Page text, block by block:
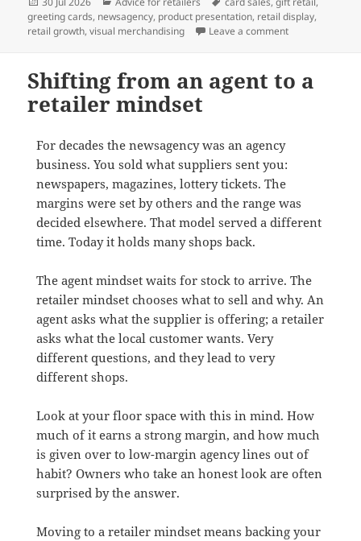
on
greeting cards, newsagency, product presentation, retail display,
retail growth,visual merchandising Leave a commenton Why full-
Shifting from an agent to a
retailer mindset
For decades the newsagency was an agency
business. You sold what suppliers sent you:
newspapers, magazines, lottery tickets. The
margins were set by others and the range was
decided elsewhere. That model served a different
time. Today it holds many shops back.
The agent mindset waits for stock to arrive. The
retailer mindset chooses what to sell and why. An
agent asks what the supplier is offering; a retailer
asks what the local customer wants. Very
different questions, and they lead to very
different shops.
Look at your floor space with this in mind. How
much of it earns a strong margin, and how much
is given over to low-margin agency lines out of
habit? Owners who take an honest look are often
surprised by the answer.
Moving to a retailer mindset means backing your